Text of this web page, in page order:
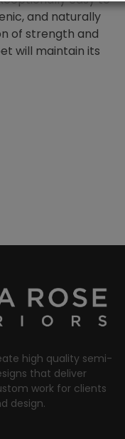
and naturally
of strength and
will maintain its
high quality semi-
that deliver
work for clients
design.